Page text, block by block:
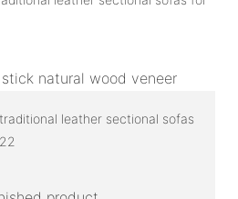
natural wood veneer